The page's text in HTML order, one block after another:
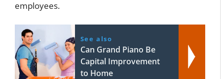
employees.
See also
Can Grand Piano Be
Capital Improvement
to Home